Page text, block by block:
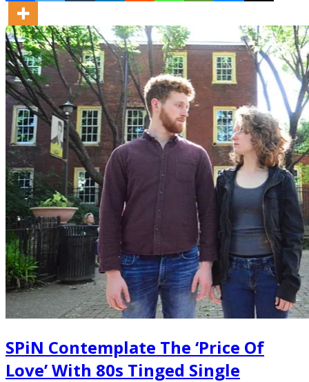
SPiN Contemplate The ‘Price Of
Love’ With 80s Tinged Single